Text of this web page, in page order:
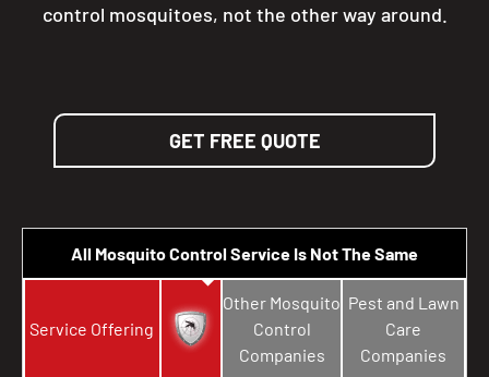
All Mosquito Control Service Is Not The Same
Service Offering
Other Mosquito
Control
Companies
Pest and Lawn
Care
Companies
control mosquitoes, not the other way around.
GET FREE QUOTE